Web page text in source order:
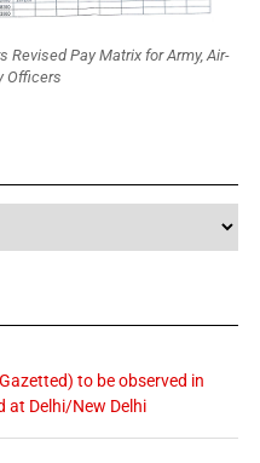
Revised Pay Matrix for Army, Air-
Officers
to be observed in
at Delhi/New Delhi